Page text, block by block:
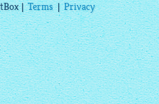
|Terms|Privacy